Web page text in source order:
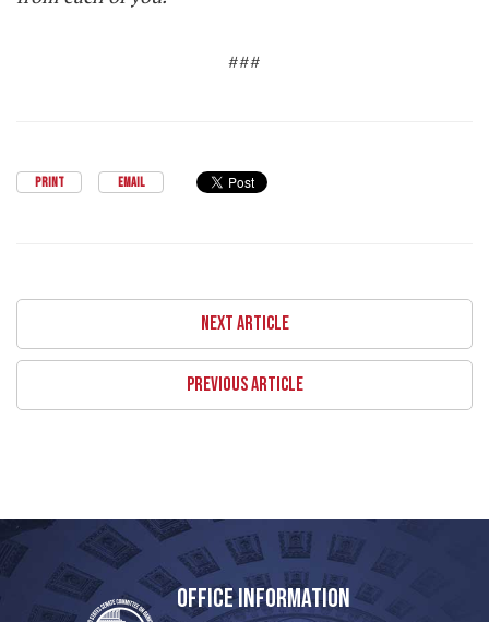
###
PRINT EMAIL
NEXT ARTICLE
PREVIOUS ARTICLE
OFFICE INFORMATION